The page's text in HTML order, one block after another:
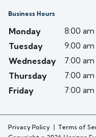
Business Hours
Monday
8:00
Tuesday
9:00
Wednesday
7:00
Thursday
7:00
Friday
7:00
Privacy Policy Terms of